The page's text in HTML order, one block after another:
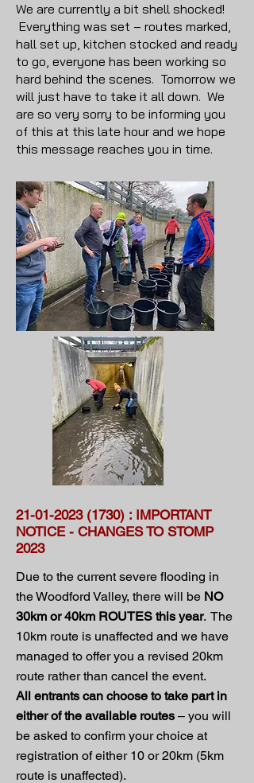
We are currently a bit shell shocked!
Everything was set – routes marked,
hall set up, kitchen stocked and ready
to go, everyone has been working so
hard behind the scenes. Tomorrow we
will just have to take it all down. We
are so very sorry to be informing you
of this at this late hour and we hope
this message reaches you in time.
21-01-2023 (1730) : IMPORTANT
NOTICE - CHANGES TO STOMP
2023
Due to the current severe flooding in
the Woodford Valley, there will be NO
30km or 40km ROUTES this year. The
10km route is unaffected and we have
managed to offer you a revised 20km
route rather than cancel the event.
All entrants can choose to take part in
either of the available routes – you will
be asked to confirm your choice at
registration of either 10 or 20km (5km
route is unaffected).